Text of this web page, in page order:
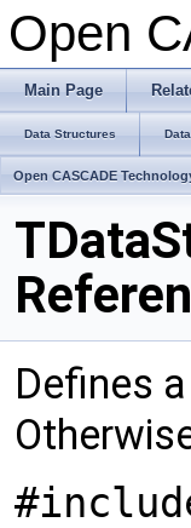
Open
Main Page
Data Structures
Open CASCADE
Defines